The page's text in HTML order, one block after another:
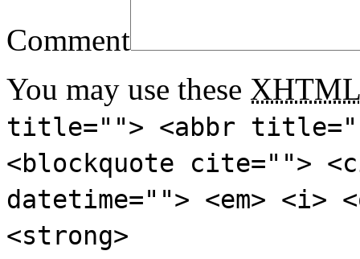
Comment
You may use these XHTML
title=""> <abbr
<blockquote cite="">
datetime=""> <em>
<strong>